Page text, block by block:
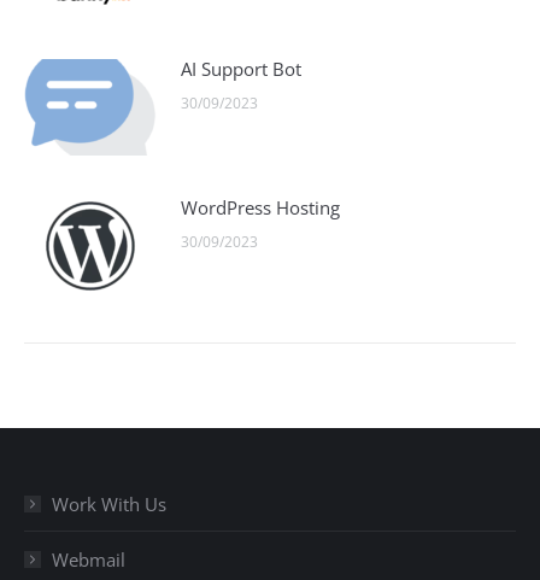
AI Support Bot
30/09/2023
WordPress Hosting
30/09/2023
Work With Us
Webmail